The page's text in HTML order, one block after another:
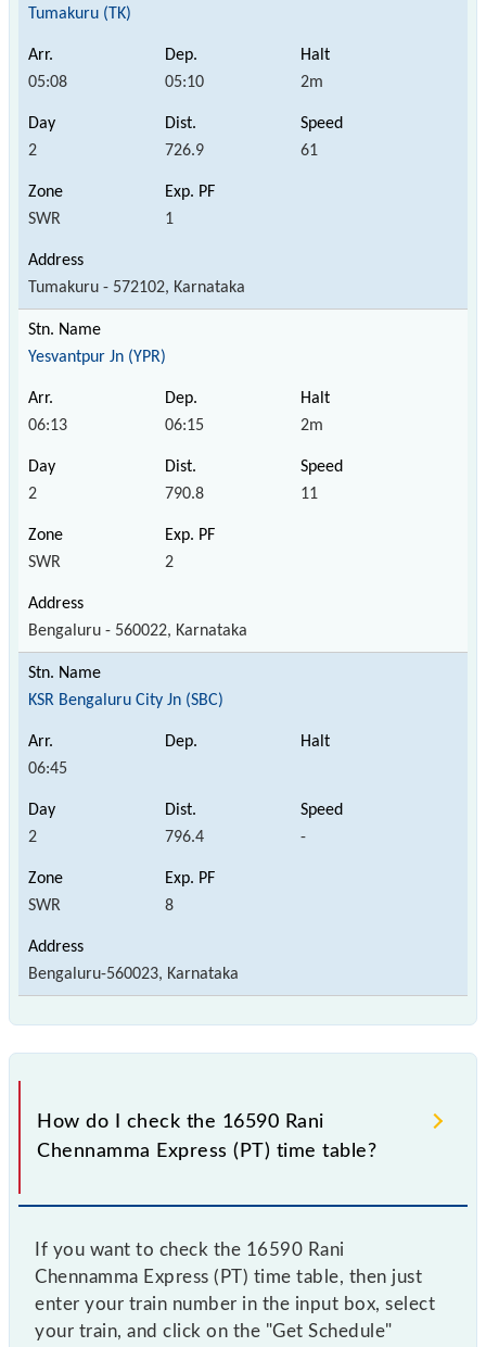
Tumakuru (TK)
05:08 05:10 2m
2 726.9 61
SWR 1
Tumakuru - 572102, Karnataka
Yesvantpur Jn (YPR)
06:13 06:15 2m
2 790.8 11
SWR 2
Bengaluru - 560022, Karnataka
KSR Bengaluru City Jn (SBC)
06:45
2 796.4 -
SWR 8
Bengaluru-560023, Karnataka
How do I check the 16590 Rani
Chennamma Express (PT) time table?
If you want to check the 16590 Rani
Chennamma Express (PT) time table, then just
enter your train number in the input box, select
your train, and click on the "Get Schedule"